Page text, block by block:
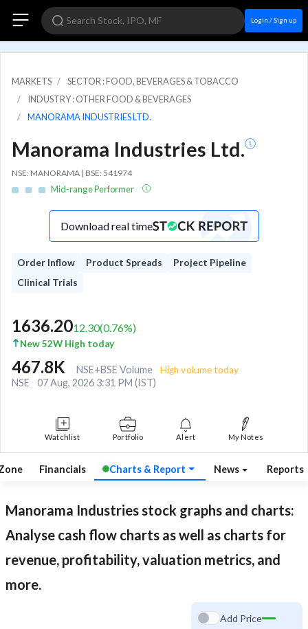
Login / Sign up
MARKETS
SECTOR : FOOD, BEVERAGES & TOBACCO
INDUSTRY : OTHER FOOD & BEVERAGES
MANORAMA INDUSTRIES LTD.
Manorama Industries Ltd.
NSE: MANORAMA | BSE: 541974
Mid-range Performer
Download real time
Order Inflow Product Spreads
Project Pipeline
Clinical Trials
1636.2012.30(0.76%)
New 52W High today
467.8K NSE+BSE Volume High volume today
NSE 07 Aug, 2026 3:31 PM (IST)
Watchlist Portfolio Alert My Notes
Financials Charts & Report News Reports
Manorama Industriesstock graphs and charts:
Analyse cash flow charts as well as charts for
revenue, profitability, valuation metrics, and
more.
Add Price